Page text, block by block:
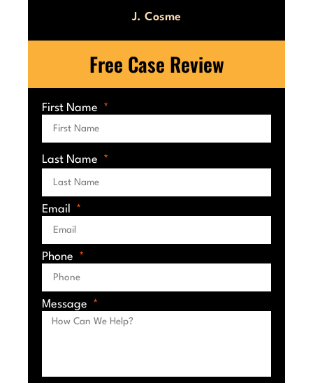
J. Cosme
Free Case Review
First Name
Last Name
Email
Phone
Message